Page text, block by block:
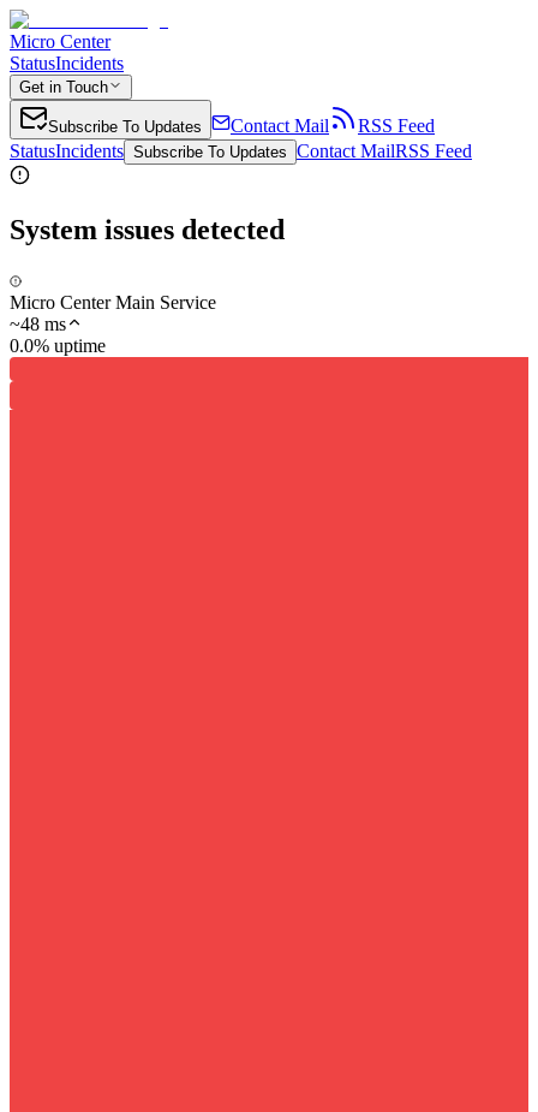
Micro Center
StatusIncidents
Get in Touch
Subscribe To Updates Contact Mail
RSS Feed
StatusIncidents Subscribe To Updates Contact MailRSS Feed
System issues detected
Micro Center Main Service
~48 ms
0.0% uptime